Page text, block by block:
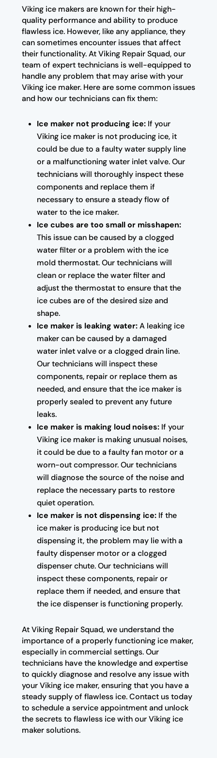
Viking ice makers are known for their high-
quality performance and ability to produce
flawless ice. However, like any appliance, they
can sometimes encounter issues that affect
their functionality. At Viking Repair Squad, our
team of expert technicians is well-equipped to
handle any problem that may arise with your
Viking ice maker. Here are some common issues
and how our technicians can fix them:
Ice maker not producing ice:If your
Viking ice maker is not producing ice, it
could be due to a faulty water supply line
or a malfunctioning water inlet valve. Our
technicians will thoroughly inspect these
components and replace them if
necessary to ensure a steady flow of
water to the ice maker.
Ice cubes are too small or misshapen:
This issue can be caused by a clogged
water filter or a problem with the ice
mold thermostat. Our technicians will
clean or replace the water filter and
adjust the thermostat to ensure that the
ice cubes are of the desired size and
shape.
Ice maker is leaking water:A leaking ice
maker can be caused by a damaged
water inlet valve or a clogged drain line.
Our technicians will inspect these
components, repair or replace them as
needed, and ensure that the ice maker is
properly sealed to prevent any future
leaks.
Ice maker is making loud noises:If your
Viking ice maker is making unusual noises,
it could be due to a faulty fan motor or a
worn-out compressor. Our technicians
will diagnose the source of the noise and
replace the necessary parts to restore
quiet operation.
Ice maker is not dispensing ice:If the
ice maker is producing ice but not
dispensing it, the problem may lie with a
faulty dispenser motor or a clogged
dispenser chute. Our technicians will
inspect these components, repair or
replace them if needed, and ensure that
the ice dispenser is functioning properly.
At Viking Repair Squad, we understand the
importance of a properly functioning ice maker,
especially in commercial settings. Our
technicians have the knowledge and expertise
to quickly diagnose and resolve any issue with
your Viking ice maker, ensuring that you have a
steady supply of flawless ice. Contact us today
to schedule a service appointment and unlock
the secrets to flawless ice with our Viking ice
maker solutions.